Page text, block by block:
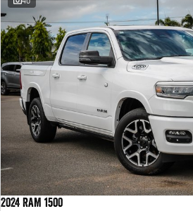
2500 Range
2500 Laramie® Cummins High
6.7L Cummins Turbo Diesel
Engine
3500 Range
3500 Laramie® Cummins High
Output
6.7L Cummins Turbo Diesel
2024 RAM 1500